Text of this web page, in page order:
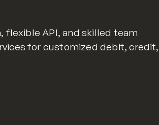
API, and skilled team
for customized debit, credit,